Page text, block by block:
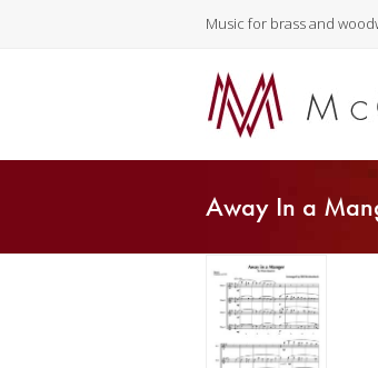
Music for brass and
Away In a